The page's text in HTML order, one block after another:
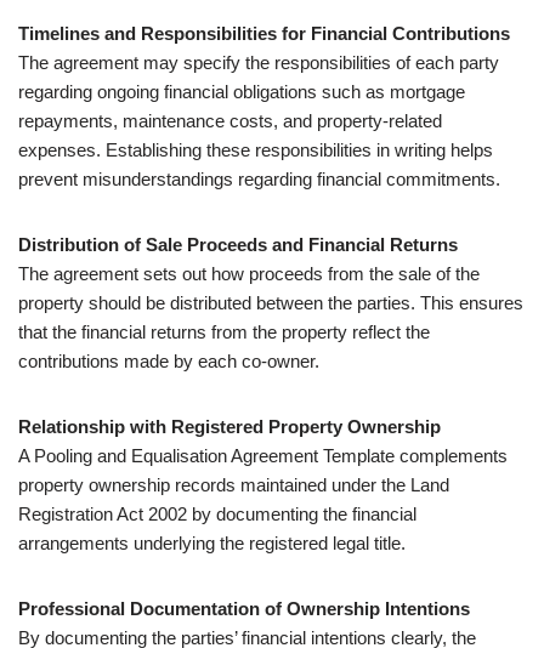
Timelines and Responsibilities for Financial Contributions
The agreement may specify the responsibilities of each party
regarding ongoing financial obligations such as mortgage
repayments, maintenance costs, and property-related
expenses. Establishing these responsibilities in writing helps
prevent misunderstandings regarding financial commitments.
Distribution of Sale Proceeds and Financial Returns
The agreement sets out how proceeds from the sale of the
property should be distributed between the parties. This ensures
that the financial returns from the property reflect the
contributions made by each co-owner.
Relationship with Registered Property Ownership
A Pooling and Equalisation Agreement Template complements
property ownership records maintained under the Land
Registration Act 2002 by documenting the financial
arrangements underlying the registered legal title.
Professional Documentation of Ownership Intentions
By documenting the parties’ financial intentions clearly, the